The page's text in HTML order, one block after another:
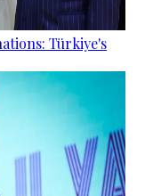
Türkiye's